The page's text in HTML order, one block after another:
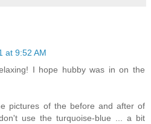
at 9:52 AM
I hope hubby was in on the
pictures of the before and after of
use the turquoise-blue ... a bit